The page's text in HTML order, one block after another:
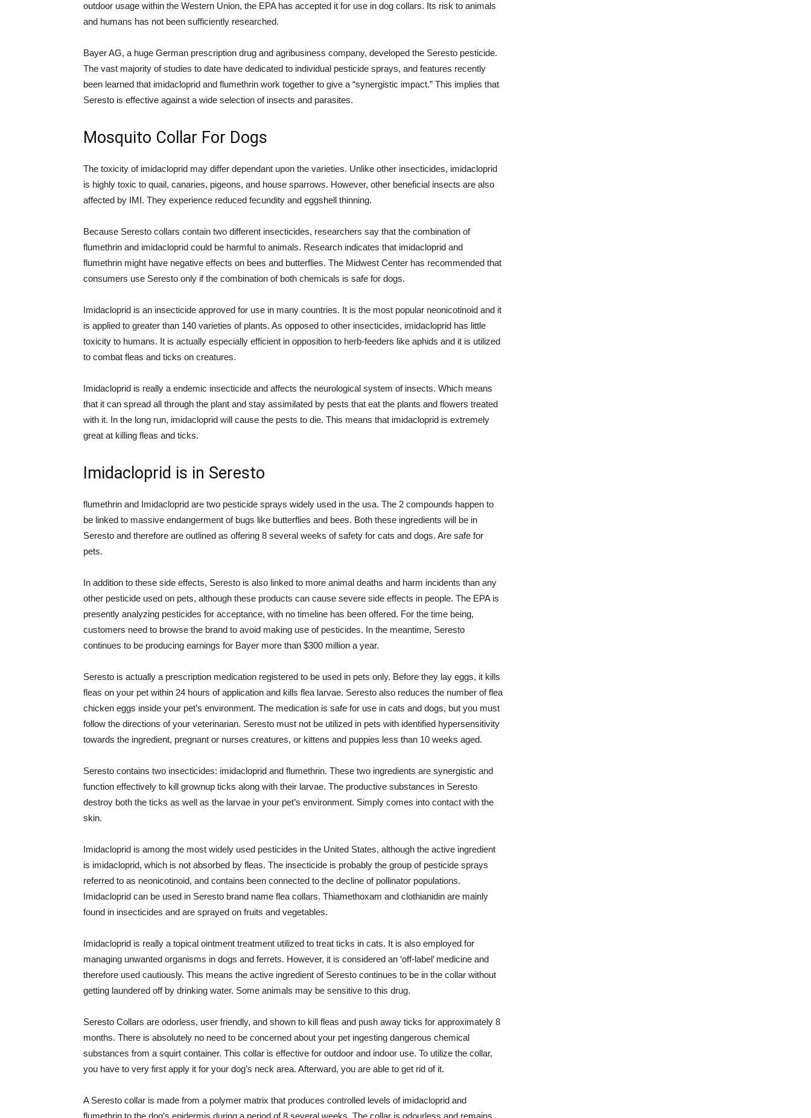
outdoor usage within the Western Union, the EPA has accepted it for use in dog collars. Its risk to animals
and humans has not been sufficiently researched.
Bayer AG, a huge German prescription drug and agribusiness company, developed the Seresto pesticide.
The vast majority of studies to date have dedicated to individual pesticide sprays, and features recently
been learned that imidacloprid and flumethrin work together to give a “synergistic impact.” This implies that
Seresto is effective against a wide selection of insects and parasites.
Mosquito Collar For Dogs
The toxicity of imidacloprid may differ dependant upon the varieties. Unlike other insecticides, imidacloprid
is highly toxic to quail, canaries, pigeons, and house sparrows. However, other beneficial insects are also
affected by IMI. They experience reduced fecundity and eggshell thinning.
Because Seresto collars contain two different insecticides, researchers say that the combination of
flumethrin and imidacloprid could be harmful to animals. Research indicates that imidacloprid and
flumethrin might have negative effects on bees and butterflies. The Midwest Center has recommended that
consumers use Seresto only if the combination of both chemicals is safe for dogs.
Imidacloprid is an insecticide approved for use in many countries. It is the most popular neonicotinoid and it
is applied to greater than 140 varieties of plants. As opposed to other insecticides, imidacloprid has little
toxicity to humans. It is actually especially efficient in opposition to herb-feeders like aphids and it is utilized
to combat fleas and ticks on creatures.
Imidacloprid is really a endemic insecticide and affects the neurological system of insects. Which means
that it can spread all through the plant and stay assimilated by pests that eat the plants and flowers treated
with it. In the long run, imidacloprid will cause the pests to die. This means that imidacloprid is extremely
great at killing fleas and ticks.
Imidacloprid is in Seresto
flumethrin and Imidacloprid are two pesticide sprays widely used in the usa. The 2 compounds happen to
be linked to massive endangerment of bugs like butterflies and bees. Both these ingredients will be in
Seresto and therefore are outlined as offering 8 several weeks of safety for cats and dogs. Are safe for
pets.
In addition to these side effects, Seresto is also linked to more animal deaths and harm incidents than any
other pesticide used on pets, although these products can cause severe side effects in people. The EPA is
presently analyzing pesticides for acceptance, with no timeline has been offered. For the time being,
customers need to browse the brand to avoid making use of pesticides. In the meantime, Seresto
continues to be producing earnings for Bayer more than $300 million a year.
Seresto is actually a prescription medication registered to be used in pets only. Before they lay eggs, it kills
fleas on your pet within 24 hours of application and kills flea larvae. Seresto also reduces the number of flea
chicken eggs inside your pet’s environment. The medication is safe for use in cats and dogs, but you must
follow the directions of your veterinarian. Seresto must not be utilized in pets with identified hypersensitivity
towards the ingredient, pregnant or nurses creatures, or kittens and puppies less than 10 weeks aged.
Seresto contains two insecticides: imidacloprid and flumethrin. These two ingredients are synergistic and
function effectively to kill grownup ticks along with their larvae. The productive substances in Seresto
destroy both the ticks as well as the larvae in your pet’s environment. Simply comes into contact with the
skin.
Imidacloprid is among the most widely used pesticides in the United States, although the active ingredient
is imidacloprid, which is not absorbed by fleas. The insecticide is probably the group of pesticide sprays
referred to as neonicotinoid, and contains been connected to the decline of pollinator populations.
Imidacloprid can be used in Seresto brand name flea collars. Thiamethoxam and clothianidin are mainly
found in insecticides and are sprayed on fruits and vegetables.
Imidacloprid is really a topical ointment treatment utilized to treat ticks in cats. It is also employed for
managing unwanted organisms in dogs and ferrets. However, it is considered an ‘off-label’ medicine and
therefore used cautiously. This means the active ingredient of Seresto continues to be in the collar without
getting laundered off by drinking water. Some animals may be sensitive to this drug.
Seresto Collars are odorless, user friendly, and shown to kill fleas and push away ticks for approximately 8
months. There is absolutely no need to be concerned about your pet ingesting dangerous chemical
substances from a squirt container. This collar is effective for outdoor and indoor use. To utilize the collar,
you have to very first apply it for your dog’s neck area. Afterward, you are able to get rid of it.
A Seresto collar is made from a polymer matrix that produces controlled levels of imidacloprid and
flumethrin to the dog’s epidermis during a period of 8 several weeks. The collar is odourless and remains